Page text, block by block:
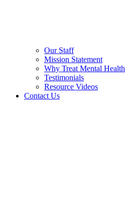
Our Staff
Mission Statement
Why Treat Mental Health
Testimonials
Resource Videos
Contact Us